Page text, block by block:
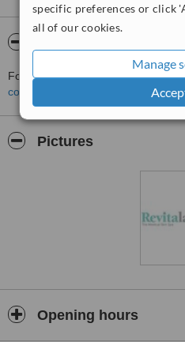
specific preferences or click
all of our cookies.
Manage
For more information about
contact the clinic
Pictures
Opening hours